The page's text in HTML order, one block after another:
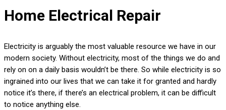
Home Electrical Repair
Electricity is arguably the most valuable resource we have in our
modern society. Without electricity, most of the things we do and
rely on on a daily basis wouldn’t be there. So while electricity is so
ingrained into our lives that we can take it for granted and hardly
notice it’s there, if there’s an electrical problem, it can be difficult
to notice anything else.